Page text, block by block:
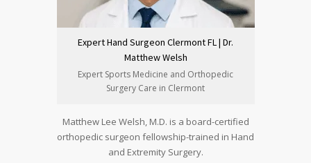
Expert Hand Surgeon Clermont FL | Dr.
Matthew Welsh
Expert Sports Medicine and Orthopedic
Surgery Care in Clermont
Matthew Lee Welsh, M.D. is a board-certified
orthopedic surgeon fellowship-trained in Hand
and Extremity Surgery.